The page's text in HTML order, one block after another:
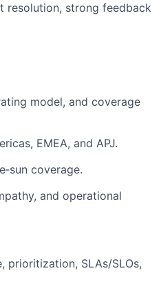
resolution, strong feedback
model, and coverage
EMEA, and APJ.
coverage.
and operational
prioritization, SLAs/SLOs,